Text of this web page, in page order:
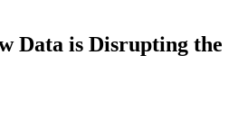
Data is Disrupting the